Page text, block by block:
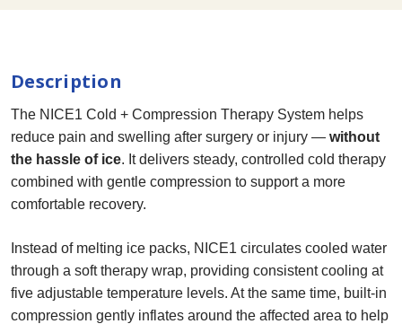
Description
The NICE1 Cold + Compression Therapy System helps
reduce pain and swelling after surgery or injury — without
the hassle of ice. It delivers steady, controlled cold therapy
combined with gentle compression to support a more
comfortable recovery.
Instead of melting ice packs, NICE1 circulates cooled water
through a soft therapy wrap, providing consistent cooling at
five adjustable temperature levels. At the same time, built-in
compression gently inflates around the affected area to help